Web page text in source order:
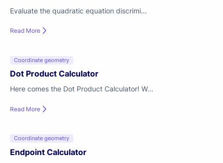
Evaluate the quadratic equation discrimi...
Read More
Coordinate geometry
Dot Product Calculator
Here comes the Dot Product Calculator! W...
Read More
Coordinate geometry
Endpoint Calculator